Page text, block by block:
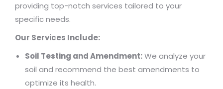
providing top-notch services tailored to your
specific needs.
Our Services Include:
Soil Testing and Amendment:We analyze your
soil and recommend the best amendments to
optimize its health.